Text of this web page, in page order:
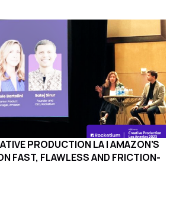
PRODUCTION LA | AMAZON’S
FAST, FLAWLESS AND FRICTION-